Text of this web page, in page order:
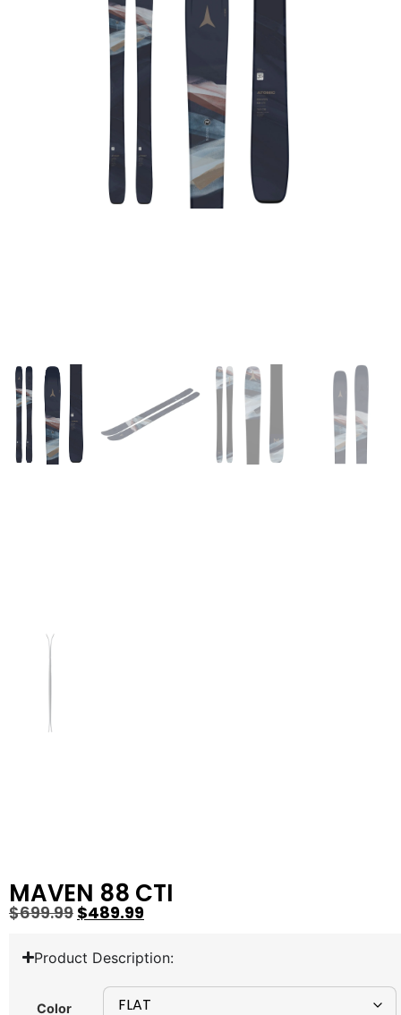
MAVEN 88 CTI
$699.99 $489.99
Product Description:
Color